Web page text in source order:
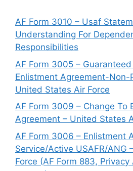
AF Form 3010 – Usaf
Understanding For
Responsibilities
AF Form 3005 –
Enlistment Agreement-Non-
United States Air Force
AF Form 3009 – Change To
Agreement – United States
AF Form 3006 – Enlistment
Service/Active USAFR/ANG
Force (AF Form 883,